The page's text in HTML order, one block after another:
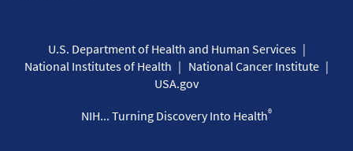
U.S. Department of Health and Human Services
National Institutes of Health
National Cancer Institute
USA.gov
NIH... Turning Discovery Into Health®